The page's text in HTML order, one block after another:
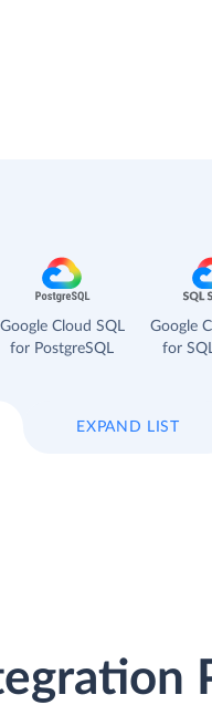
Google Cloud SQL
for PostgreSQL
Google
for
EXPAND LIST